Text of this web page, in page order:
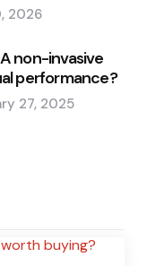
2026
non-invasive
performance?
27, 2025